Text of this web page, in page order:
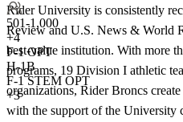
501-1,000
+4
F-1 OPT
H-1B
F-1 STEM OPT
+3
Rider University is consistently
Review and U.S. News & World
best-value institution. With more
programs, 19 Division I athletic
organizations, Rider Broncs
with the support of the University